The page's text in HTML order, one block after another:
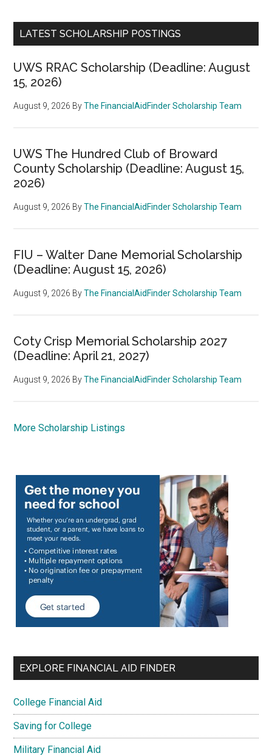
LATEST SCHOLARSHIP POSTINGS
UWS RRAC Scholarship (Deadline: August
15, 2026)
August 9, 2026 ByThe FinancialAidFinder Scholarship Team
UWS The Hundred Club of Broward
County Scholarship (Deadline: August 15,
2026)
August 9, 2026 ByThe FinancialAidFinder Scholarship Team
FIU – Walter Dane Memorial Scholarship
(Deadline: August 15, 2026)
August 9, 2026 ByThe FinancialAidFinder Scholarship Team
Coty Crisp Memorial Scholarship 2027
(Deadline: April 21, 2027)
August 9, 2026 ByThe FinancialAidFinder Scholarship Team
More Scholarship Listings
EXPLORE FINANCIAL AID FINDER
College Financial Aid
Saving for College
Military Financial Aid